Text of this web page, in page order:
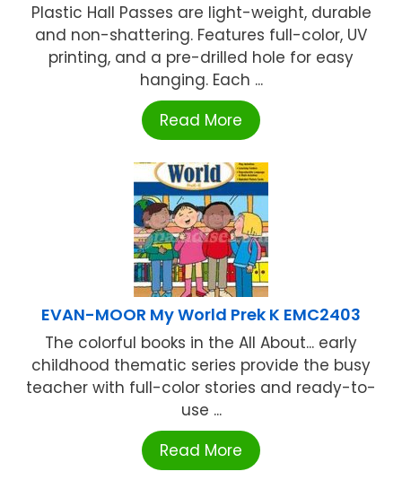
Plastic Hall Passes are light-weight, durable
and non-shattering. Features full-color, UV
printing, and a pre-drilled hole for easy
hanging. Each ...
Read More
EVAN-MOOR My World Prek K EMC2403
The colorful books in the All About... early
childhood thematic series provide the busy
teacher with full-color stories and ready-to-
use ...
Read More